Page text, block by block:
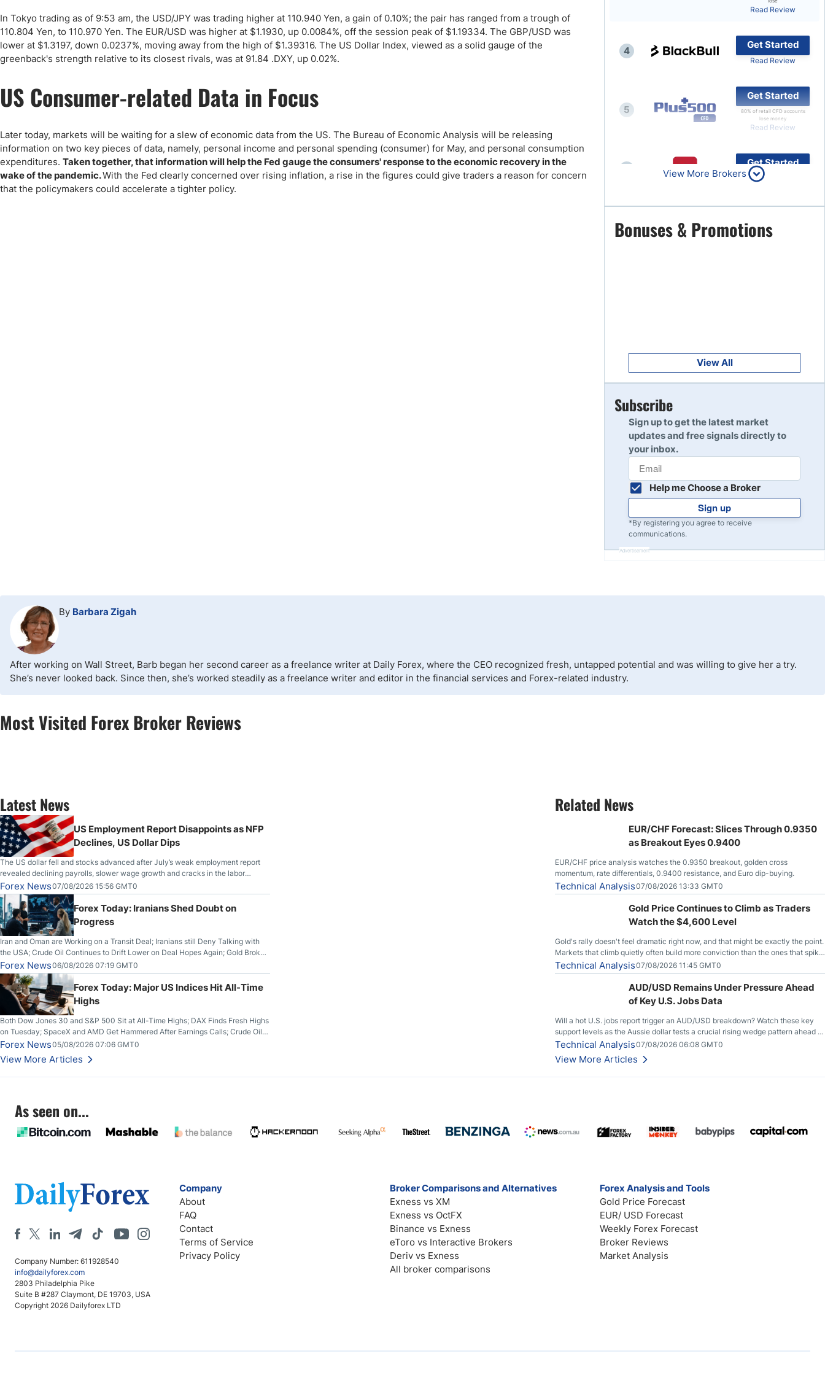
Indonesia
USA
MT4 Brokers
Stock Trading
Telegram Signals
Top Brokers Promotions
In Tokyo trading as of 9:53 am, the USD/JPY was trading higher at 110.940 Yen, a gain of 0.10%; the pair has ranged from a trough of
110.804 Yen, to 110.970 Yen. The EUR/USD was higher at $1.1930, up 0.0084%, off the session peak of $1.19334. The GBP/USD was
lower at $1.3197, down 0.0237%, moving away from the high of $1.39316. The US Dollar Index, viewed as a solid gauge of the
greenback's strength relative to its closest rivals, was at 91.84 .DXY, up 0.02%.
US Consumer-related Data in Focus
Later today, markets will be waiting for a slew of economic data from the US. The Bureau of Economic Analysis will be releasing
information on two key pieces of data, namely, personal income and personal spending (consumer) for May, and personal consumption
expenditures. Taken together, that information will help the Fed gauge the consumers' response to the economic recovery in the
wake of the pandemic.With the Fed clearly concerned over rising inflation, a rise in the figures could give traders a reason for concern
that the policymakers could accelerate a tighter policy.
Read Review
4
Get Started
Read Review
5
Get Started
80% of retail CFD accounts
lose money
Read Review
Get Started
Read Review
7
Get Started
Read Review
Read Review
10
View More Brokers
Bonuses & Promotions
View All
Subscribe
Sign up to get the latest market
updates and free signals directly to
your inbox.
Help me Choose a Broker
Sign up
*By registering you agree to receive
communications.
Advertisement
By Barbara Zigah
After working on Wall Street, Barb began her second career as a freelance writer at Daily Forex, where the CEO recognized fresh, untapped potential and was willing to give her a try.
She’s never looked back. Since then, she’s worked steadily as a freelance writer and editor in the financial services and Forex-related industry.
Most Visited Forex Broker Reviews
Latest News
US Employment Report Disappoints as NFP
Declines, US Dollar Dips
The US dollar fell and stocks advanced after July’s weak employment report
revealed declining payrolls, slower wage growth and cracks in the labor
market.
Forex News07/08/2026 15:56 GMT0
Forex Today: Iranians Shed Doubt on
Progress
Iran and Oman are Working on a Transit Deal; Iranians still Deny Talking with
the USA; Crude Oil Continues to Drift Lower on Deal Hopes Again; Gold Broke
Out on Wednesday, Clearing the Crucial $4200 level; The Aussie Dollar Trades
Higher on Wednesday Against the Greenback
Forex News06/08/2026 07:19 GMT0
Forex Today: Major US Indices Hit All-Time
Highs
Both Dow Jones 30 and S&P 500 Sit at All-Time Highs; DAX Finds Fresh Highs
on Tuesday; SpaceX and AMD Get Hammered After Earnings Calls; Crude Oil
Slices Below $80 on Renewed Hopes; US Dollar Continues to Attempt to
Stabilize Against the Yen; Mexican Peso Sees Rally as Rates Drop
Forex News05/08/2026 07:06 GMT0
View More Articles
Related News
EUR/CHF Forecast: Slices Through 0.9350
as Breakout Eyes 0.9400
EUR/CHF price analysis watches the 0.9350 breakout, golden cross
momentum, rate differentials, 0.9400 resistance, and Euro dip-buying.
Technical Analysis07/08/2026 13:33 GMT0
Gold Price Continues to Climb as Traders
Watch the $4,600 Level
Gold's rally doesn't feel dramatic right now, and that might be exactly the point.
Markets that climb quietly often build more conviction than the ones that spike
loudly, and this is starting to look like one of those cases, with the momentum
feeding itself.
Technical Analysis07/08/2026 11:45 GMT0
AUD/USD Remains Under Pressure Ahead
of Key U.S. Jobs Data
Will a hot U.S. jobs report trigger an AUD/USD breakdown? Watch these key
support levels as the Aussie dollar tests a crucial rising wedge pattern ahead of
key employment data.
Technical Analysis07/08/2026 06:08 GMT0
View More Articles
As seen on...
Company Number: 611928540
info@dailyforex.com
2803 Philadelphia Pike
Suite B #287 Claymont, DE 19703, USA
Copyright 2026 Dailyforex LTD
Company
About
FAQ
Contact
Terms of Service
Privacy Policy
Broker Comparisons and Alternatives
Exness vs XM
Exness vs OctFX
Binance vs Exness
eToro vs Interactive Brokers
Deriv vs Exness
All broker comparisons
Forex Analysis and Tools
Gold Price Forecast
EUR/ USD Forecast
Weekly Forex Forecast
Broker Reviews
Market Analysis